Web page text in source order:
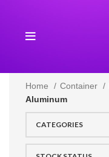
Home Container
Aluminum
CATEGORIES